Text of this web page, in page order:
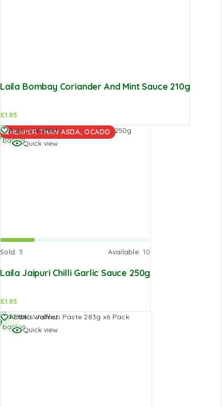
Laila Bombay Coriander And Mint Sauce 210g
£1.85
CHEAPER THAN ASDA, OCADO
Add to Wishlist
Quick view
Sold: 3 Available: 10
Laila Jaipuri Chilli Garlic Sauce 250g
£1.85
Add to
basket
Add to Wishlist
Quick view
Add to
basket